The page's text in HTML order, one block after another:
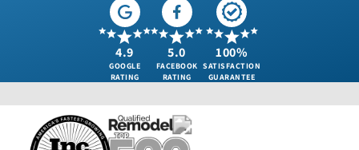
4.9
GOOGLE
RATING
5.0
FACEBOOK
RATING
100%
SATISFACTION
GUARANTEE